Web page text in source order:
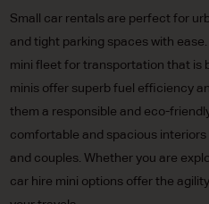
Small car rentals are perfect for
and tight parking spaces with
mini fleet for transportation that is
minis offer superb fuel efficiency
them a responsible and eco-
comfortable and spacious
and couples. Whether you are
car hire mini options offer the